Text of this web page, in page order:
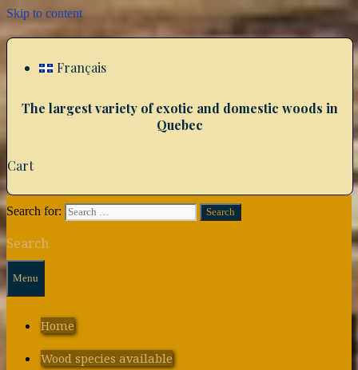
Skip to content
Français
The largest variety of exotic and domestic woods in
Quebec
Cart
Search for:
Search
Menu
Home
Wood species available